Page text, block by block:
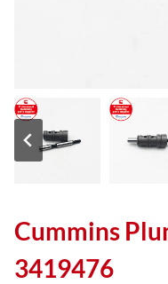
Cummins
3419476